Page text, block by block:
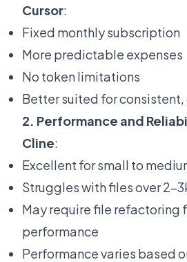
Cursor:
Fixed monthly subscription
More predictable expenses
No token limitations
Better suited for consistent,
2. Performance and
Cline:
Excellent for small to
Struggles with files over 2-
May require file refactoring
performance
Performance varies based